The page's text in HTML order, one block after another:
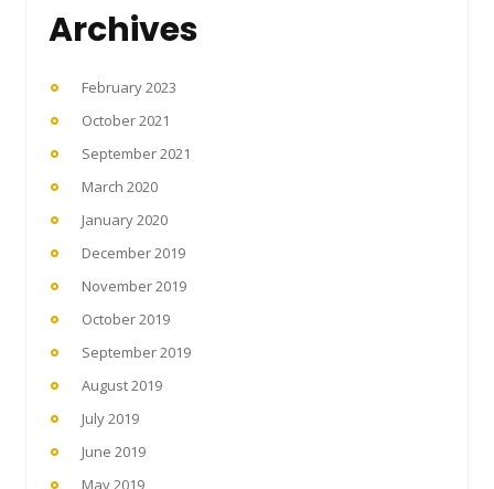
Archives
February 2023
October 2021
September 2021
March 2020
January 2020
December 2019
November 2019
October 2019
September 2019
August 2019
July 2019
June 2019
May 2019